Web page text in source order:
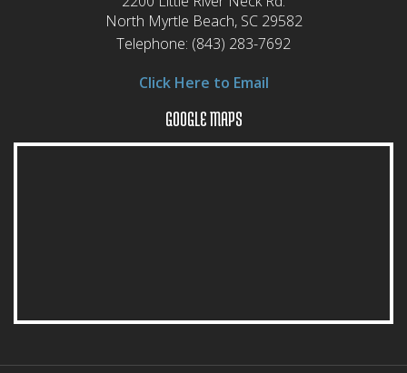
North Myrtle Beach, SC 29582
Telephone: (843) 283-7692
Click Here to Email
GOOGLE MAPS